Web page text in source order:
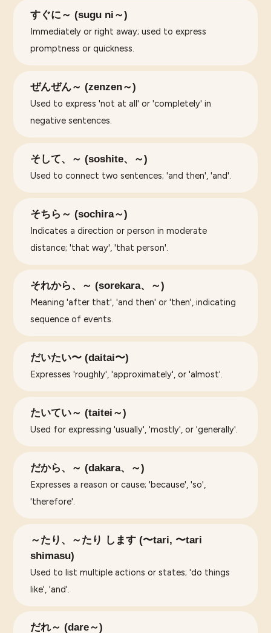
すぐに～ (sugu ni～)
Immediately or right away; used to express
promptness or quickness.
ぜんぜん～ (zenzen～)
Used to express 'not at all' or 'completely' in
negative sentences.
そして、～ (soshite、～)
Used to connect two sentences; 'and then', 'and'.
そちら～ (sochira～)
Indicates a direction or person in moderate
distance; 'that way', 'that person'.
それから、～ (sorekara、～)
Meaning 'after that', 'and then' or 'then', indicating
sequence of events.
だいたい〜 (daitai〜)
Expresses 'roughly', 'approximately', or 'almost'.
たいてい～ (taitei～)
Used for expressing 'usually', 'mostly', or 'generally'.
だから、～ (dakara、～)
Expresses a reason or cause; 'because', 'so',
'therefore'.
～たり、～たり します (〜tari, 〜tari
shimasu)
Used to list multiple actions or states; 'do things
like', 'and'.
だれ～ (dare～)